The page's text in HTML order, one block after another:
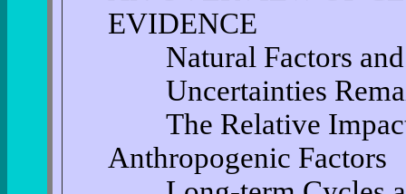
EVIDENCE
Natural Factors and
Uncertainties
The Relative Impact
Anthropogenic Factors